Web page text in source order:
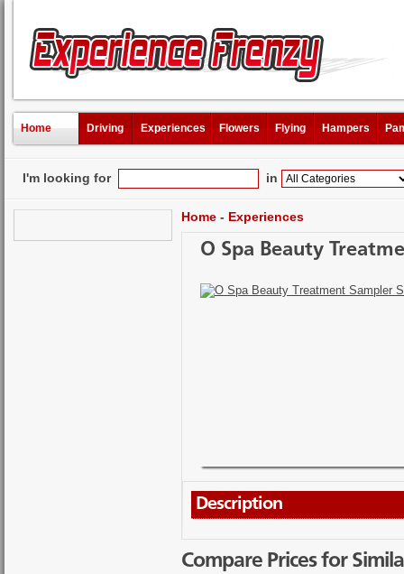
Home Driving Experiences Flowers Flying Hampers
I'm looking for in
Home - Experiences
O Spa Beauty
Description
Compare Prices for